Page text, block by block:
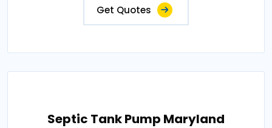
Get Quotes
Septic Tank Pump Maryland